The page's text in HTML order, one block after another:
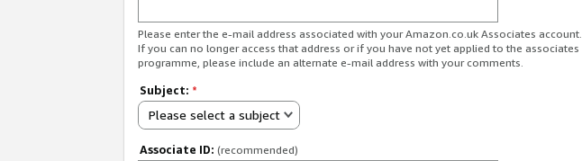
Please enter the e-mail address associated with your Amazon.co.uk Associates account.
If you can no longer access that address or if you have not yet applied to the associates
programme, please include an alternate e-mail address with your comments.
Subject: *
Please select a subject
Associate ID: (recommended)